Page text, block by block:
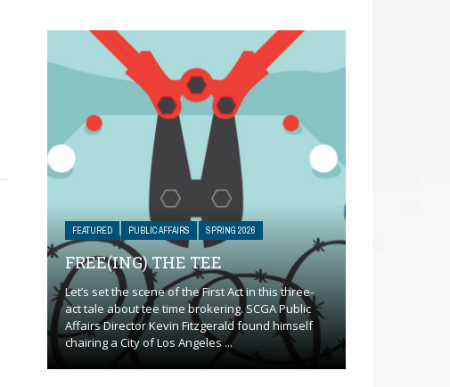
FEATURED PUBLIC AFFAIRS SPRING 2026
FREE(ING) THE TEE
Let’s set the scene of the First Act in this three-
act tale about tee time brokering. SCGA Public
Affairs Director Kevin Fitzgerald found himself
chairing a City of Los Angeles ...